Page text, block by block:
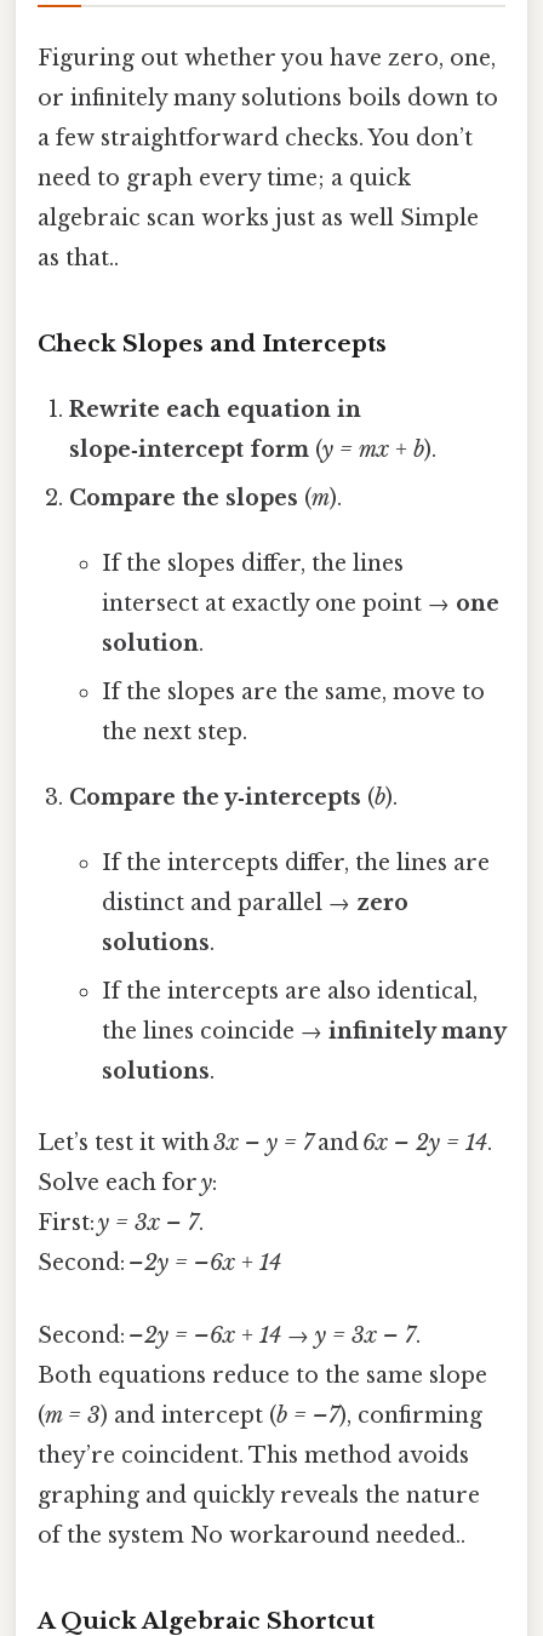
Figuring out whether you have zero, one,
or infinitely many solutions boils down to
a few straightforward checks. You don’t
need to graph every time; a quick
algebraic scan works just as well Simple
as that..
Check Slopes and Intercepts
Rewrite each equation in
slope‑intercept form (y = mx + b).
Compare the slopes (m).
If the slopes differ, the lines
intersect at exactly one point → one
solution.
If the slopes are the same, move to
the next step.
Compare the y‑intercepts (b).
If the intercepts differ, the lines are
distinct and parallel → zero
solutions.
If the intercepts are also identical,
the lines coincide → infinitely many
solutions.
Let’s test it with3x – y = 7and6x – 2y = 14.
Solve each fory:
First:y = 3x – 7.
Second: –2y = –6x + 14
Second: –2y = –6x + 14 → y = 3x – 7.
Both equations reduce to the same slope
(m = 3) and intercept (b = –7), confirming
they’re coincident. This method avoids
graphing and quickly reveals the nature
of the system No workaround needed..
A Quick Algebraic Shortcut